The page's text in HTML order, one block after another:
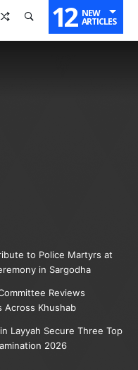
12 NEW
ARTICLES
to Police Martyrs at
in Sargodha
Reviews
Across Khushab
Layyah Secure Three Top
2026